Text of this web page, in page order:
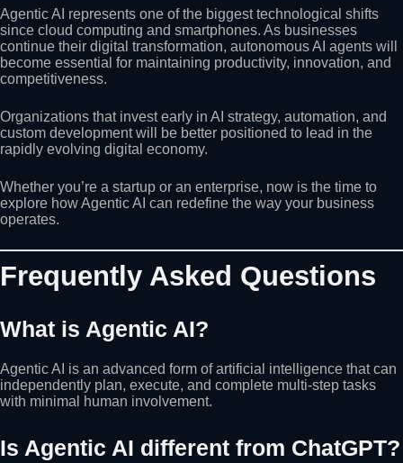
Agentic AI represents one of the biggest technological shifts
since cloud computing and smartphones. As businesses
continue their digital transformation, autonomous AI agents will
become essential for maintaining productivity, innovation, and
competitiveness.
Organizations that invest early in AI strategy, automation, and
custom development will be better positioned to lead in the
rapidly evolving digital economy.
Whether you’re a startup or an enterprise, now is the time to
explore how Agentic AI can redefine the way your business
operates.
Frequently Asked Questions
What is Agentic AI?
Agentic AI is an advanced form of artificial intelligence that can
independently plan, execute, and complete multi-step tasks
with minimal human involvement.
Is Agentic AI different from ChatGPT?